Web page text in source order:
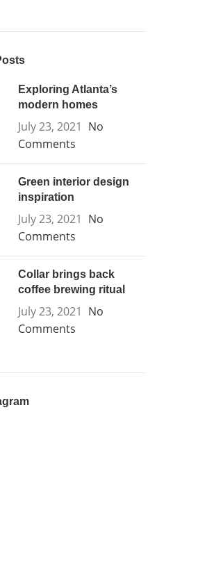
Exploring Atlanta’s
modern homes
July 23, 2021 No
Comments
Green interior design
inspiration
July 23, 2021 No
Comments
Collar brings back
coffee brewing ritual
July 23, 2021 No
Comments